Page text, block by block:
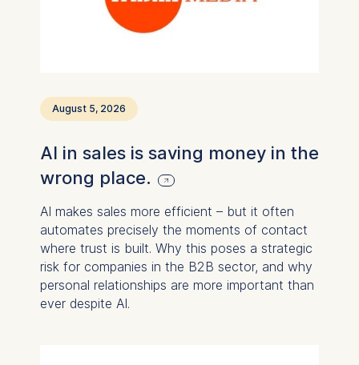
August 5, 2026
AI in sales is saving money in the
wrong place.
AI makes sales more efficient – ​​but it often
automates precisely the moments of contact
where trust is built. Why this poses a strategic
risk for companies in the B2B sector, and why
personal relationships are more important than
ever despite AI.